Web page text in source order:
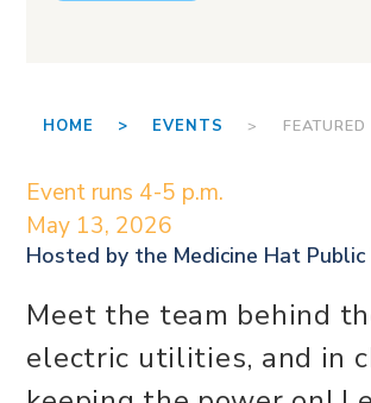
HOME > EVENTS > FEATURED
Event runs 4-5 p.m.
May 13, 2026
Hosted by the Medicine Hat
Meet the team behind
electric utilities, and in